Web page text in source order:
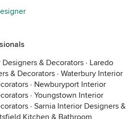
& Decorators · Laredo
& Decorators · Waterbury Interior
· Newburyport Interior
· Youngstown Interior
· Sarnia Interior Designers &